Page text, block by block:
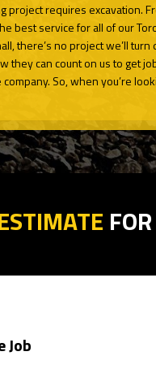
project requires excavation.
best service for all of our
there’s no project we’ll
they can count on us to get
So, when you’re
Job